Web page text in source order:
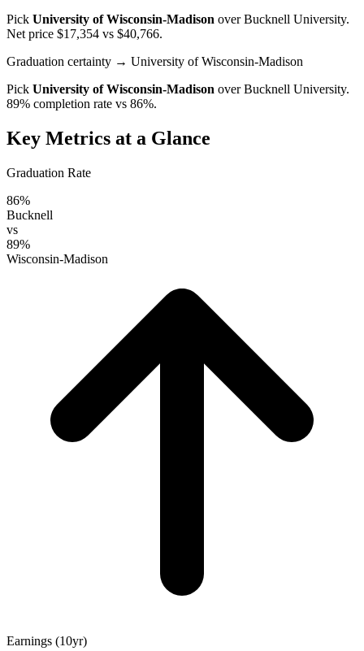
Pick University of Wisconsin-Madison overBucknell University.
Net price $17,354 vs $40,766.
Graduation certainty → University of Wisconsin-Madison
Pick University of Wisconsin-Madison overBucknell University.
89% completion rate vs 86%.
Key Metrics at a Glance
Graduation Rate
86%
Bucknell
vs
89%
Wisconsin-Madison
Earnings (10yr)